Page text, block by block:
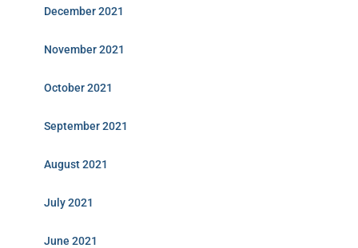
December 2021
November 2021
October 2021
September 2021
August 2021
July 2021
June 2021